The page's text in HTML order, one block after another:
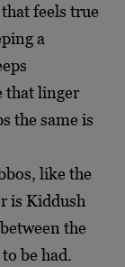
feels true
a
that linger
the same is
like the
is Kiddush
the
be had.